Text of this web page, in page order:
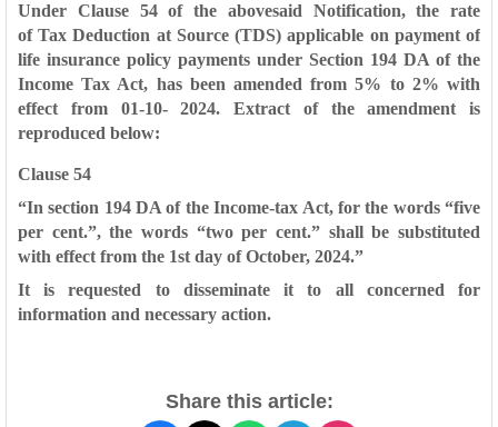
Under Clause 54 of the abovesaid Notification, the rate
ofTax Deduction at Source (TDS) applicable on payment of
life insurance policy payments under Section 194 DA of the
IncomeTax Act, has been amended from 5% to 2% with
effect from 01-10-2024. Extract of the amendment is
reproduced below:
Clause 54
“In section 194 DA of the Income-tax Act, for the words “five
per cent.”, the words “two per cent.” shall be substituted
with effect from the 1st day ofOctober, 2024.”
It is requested to disseminate it to all concerned for
information and necessary action.
Share this article: